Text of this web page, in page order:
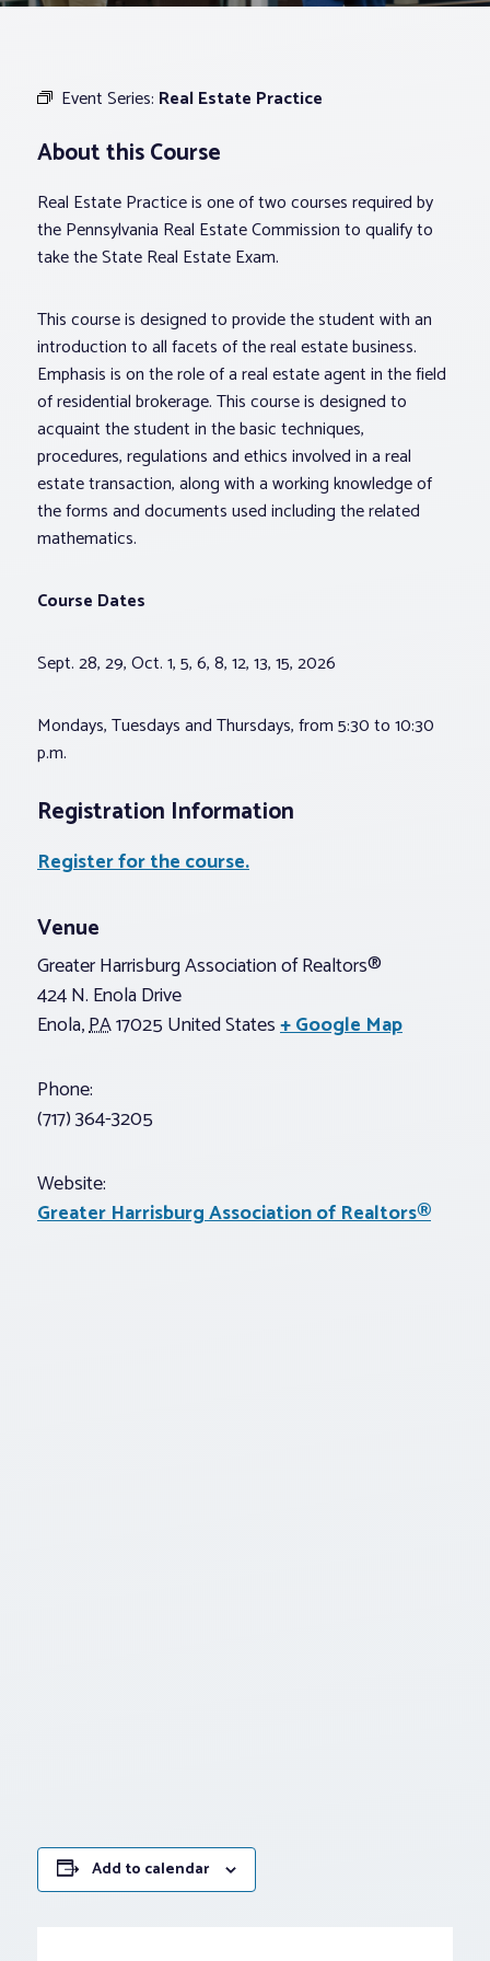
Log In
Member Profile
Realtor® Resources
Standard Forms
Event Series: Real Estate Practice
About this Course
Real Estate Practice is one of two courses required by
the Pennsylvania Real Estate Commission to qualify to
take the State Real Estate Exam.
This course is designed to provide the student with an
introduction to all facets of the real estate business.
Emphasis is on the role of a real estate agent in the field
of residential brokerage. This course is designed to
acquaint the student in the basic techniques,
procedures, regulations and ethics involved in a real
estate transaction, along with a working knowledge of
the forms and documents used including the related
mathematics.
Course Dates
Sept. 28, 29, Oct. 1, 5, 6, 8, 12, 13, 15, 2026
Mondays, Tuesdays and Thursdays, from 5:30 to 10:30
p.m.
Registration Information
Register for the course.
Venue
Greater Harrisburg Association of Realtors®
424 N. Enola Drive
Enola,PA17025 United States+ Google Map
Phone:
(717) 364-3205
Website:
Greater Harrisburg Association of Realtors®
Add to calendar